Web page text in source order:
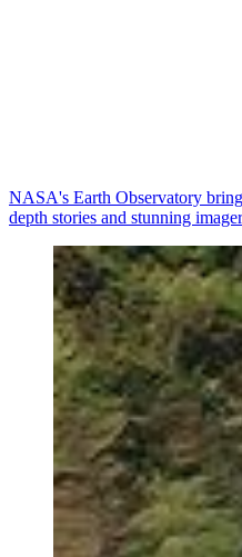
NASA's Earth Observatory
depth stories and stunning